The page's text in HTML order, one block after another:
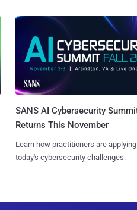
SANS AI Cybersecurity
Returns This November
Learn how practitioners are
today's cybersecurity challenges.